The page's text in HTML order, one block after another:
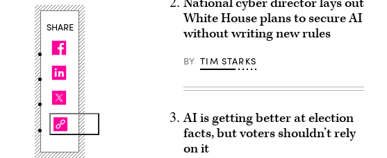
SHARE
White House plans to secure AI
without writing new rules
BY TIM STARKS
AI is getting better at election
facts, but voters shouldn’t rely
on it